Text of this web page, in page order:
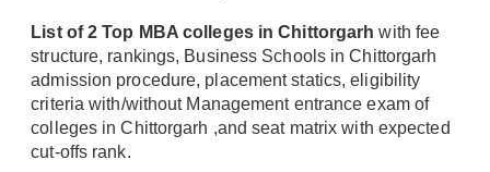
List of 2 Top MBA colleges in Chittorgarh with fee
structure, rankings, Business Schools in Chittorgarh
admission procedure, placement statics, eligibility
criteria with/without Management entrance exam of
colleges in Chittorgarh ,and seat matrix with expected
cut-offs rank.